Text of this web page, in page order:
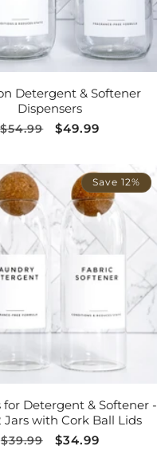
ADD TO CART
Detergent & Softener
Dispensers
Regular
$54.99
Sale
$49.99
ADD TO CART
Save 12%
for Detergent & Softener -
Jars with Cork Ball Lids
Regular
$39.99
Sale
$34.99